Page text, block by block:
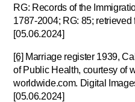
RG: Records of the
1787-2004; RG: 85; retrieved
[05.06.2024]
[6] Marriage register 1939,
of Public Health, courtesy of
worldwide.com. Digital
[05.06.2024]